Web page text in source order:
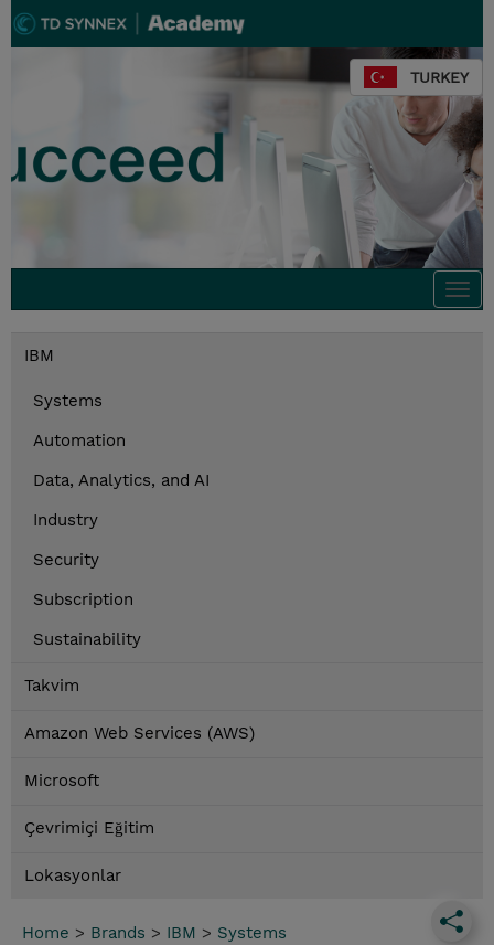
TURKEY
IBM
Systems
Automation
Data, Analytics, and AI
Industry
Security
Subscription
Sustainability
Takvim
Amazon Web Services (AWS)
Microsoft
Çevrimiçi Eğitim
Lokasyonlar
Home > Brands > IBM > Systems